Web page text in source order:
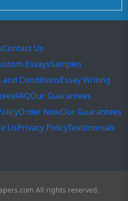
Contact Us
EssaysSamples
and ConditionsEssay Writing
FAQOur Guarantees
Order NowOur Guarantees
UsPrivacy PolicyTestimonials
All rights reserved.